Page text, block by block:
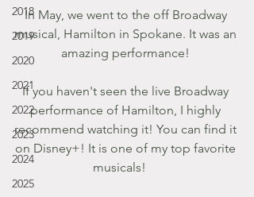
2018
2019
2020
2021
2022
2023
2024
2025
In May, we went to the off Broadway
musical, Hamilton in Spokane. It was an
amazing performance!
If you haven't seen the live Broadway
performance of Hamilton, I highly
recommend watching it! You can find it
on Disney+! It is one of my top favorite
musicals!